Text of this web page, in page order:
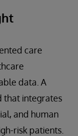
care
data. A
that integrates
and human
risk patients.